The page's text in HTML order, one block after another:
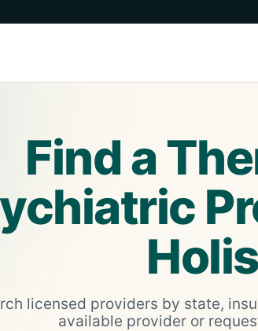
Find a
licensed providers by state,
available provider or